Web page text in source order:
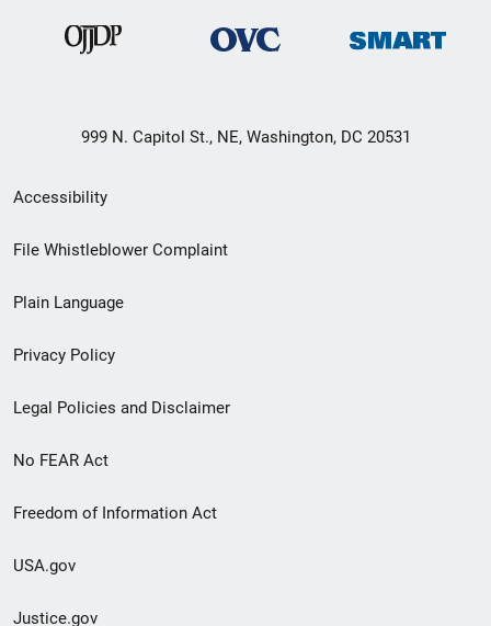
999 N. Capitol St., NE, Washington, DC 20531
Secondary
Footer
menu
Accessibility
File Whistleblower Complaint
Plain Language
Privacy Policy
Legal Policies and Disclaimer
No FEAR Act
Freedom of Information Act
USA.gov
Justice.gov